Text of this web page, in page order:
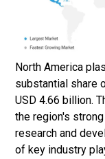
North America
substantial share
USD 4.66 billion.
the region's
research and
of key industry